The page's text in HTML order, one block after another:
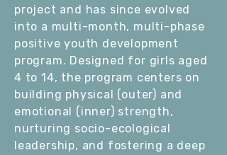
project and has since evolved
into a multi-month, multi-phase
positive youth development
program. Designed for girls aged
4 to 14, the program centers on
building physical (outer) and
emotional (inner) strength,
nurturing socio-ecological
leadership, and fostering a deep